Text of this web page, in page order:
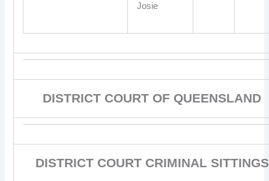
Josie
DISTRICT COURT OF QUEENSLAND
DISTRICT COURT CRIMINAL SITTINGS